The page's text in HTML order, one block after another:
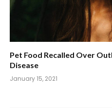
Pet Food Recalled Over
Disease
January 15, 2021